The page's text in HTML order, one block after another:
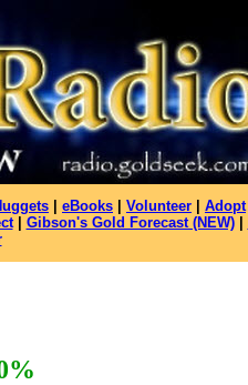
eBooks Volunteer Adopt|
| Gibson's Gold Forecast (NEW)|